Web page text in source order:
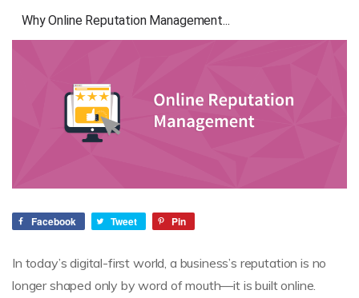
Why Online Reputation Management...
Facebook Tweet Pin
In today’s digital-first world, a business’s reputation is no
longer shaped only by word of mouth—it is built online.